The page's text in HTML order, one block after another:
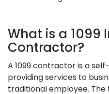
What is a 1099
Contractor?
A 1099 contractor is a
providing services to
traditional employee. The